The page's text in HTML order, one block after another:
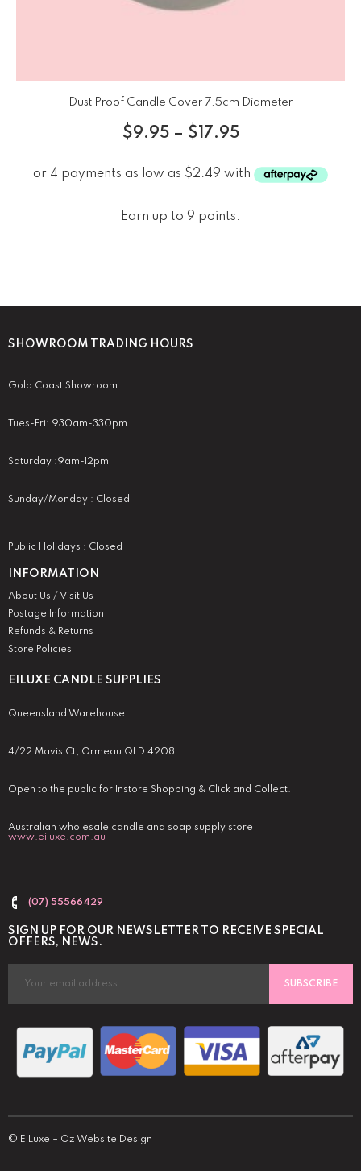
Dust Proof Candle Cover 7.5cm Diameter
$9.95 – $ 17.95
Earn up to 9 points.
EILUXE CANDLE SUPPLIES
Queensland Warehouse
4/22 Mavis Ct, Ormeau QLD 4208
Open to the public for Instore Shopping & Click and Collect.
Australian wholesale candle and soap supply store
www.eiluxe.com.au
(07) 55566429
SHOWROOM TRADING HOURS
Gold Coast Showroom
Tues-Fri: 930am-330pm
Saturday :9am-12pm
Sunday/Monday : Closed
Public Holidays : Closed
INFORMATION
About Us / Visit Us
Postage Information
Refunds & Returns
Store Policies
SIGN UP FOR OUR NEWSLETTER TO RECEIVE SPECIAL
OFFERS, NEWS.
SUBSCRIBE
© EiLuxe – Oz Website Design